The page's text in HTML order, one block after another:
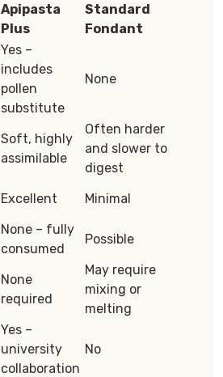
Apipasta
Plus
Standard
Fondant
Yes –
includes
pollen
substitute
None
Soft, highly
assimilable
Often harder
and slower to
digest
Excellent
Minimal
None – fully
consumed
Possible
None
required
May require
mixing or
melting
Yes –
university
collaboration
No